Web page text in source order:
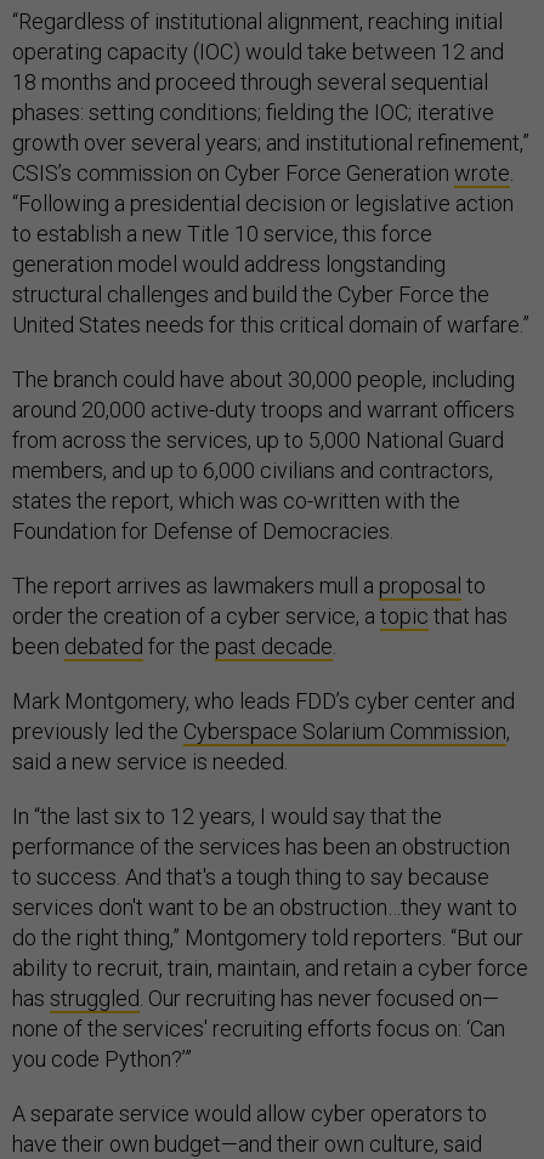
“Regardless of institutional alignment, reaching initial
operating capacity (IOC) would take between 12 and
18 months and proceed through several sequential
phases: setting conditions; fielding the IOC; iterative
growth over several years; and institutional refinement,”
CSIS’s commission on Cyber Force Generation wrote.
“Following a presidential decision or legislative action
to establish a new Title 10 service, this force
generation model would address longstanding
structural challenges and build the Cyber Force the
United States needs for this critical domain of warfare.”
The branch could have about 30,000 people, including
around 20,000 active-duty troops and warrant officers
from across the services, up to 5,000 National Guard
members, and up to 6,000 civilians and contractors,
states the report, which was co-written with the
Foundation for Defense of Democracies.
The report arrives as lawmakers mull a proposal to
order the creation of a cyber service, a topic that has
been debated for the past decade.
Mark Montgomery, who leads FDD’s cyber center and
previously led the Cyberspace Solarium Commission,
said a new service is needed.
In “the last six to 12 years, I would say that the
performance of the services has been an obstruction
to success. And that's a tough thing to say because
services don't want to be an obstruction…they want to
do the right thing,” Montgomery told reporters. “But our
ability to recruit, train, maintain, and retain a cyber force
has struggled. Our recruiting has never focused on—
none of the services' recruiting efforts focus on: ‘Can
you code Python?’”
A separate service would allow cyber operators to
have their own budget—and their own culture, said